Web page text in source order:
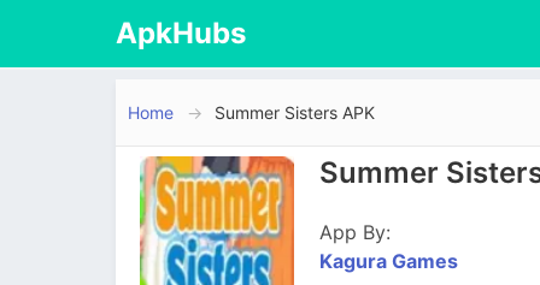
ApkHubs
Home Summer Sisters APK
Summer
App By:
Kagura Games